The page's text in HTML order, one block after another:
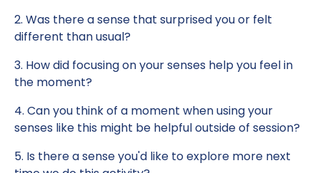
2. Was there a sense that surprised you or felt
different than usual?
3. How did focusing on your senses help you feel in
the moment?
4. Can you think of a moment when using your
senses like this might be helpful outside of session?
5. Is there a sense you'd like to explore more next